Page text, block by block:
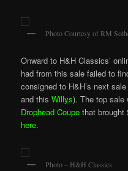
Photo Courtesy of RM
Onward to H&H Classics’
had from this sale failed to
consigned to H&H’s next
and thisWillys). The top sale
Drophead Coupe that brought
here.
Photo – H&H Classics